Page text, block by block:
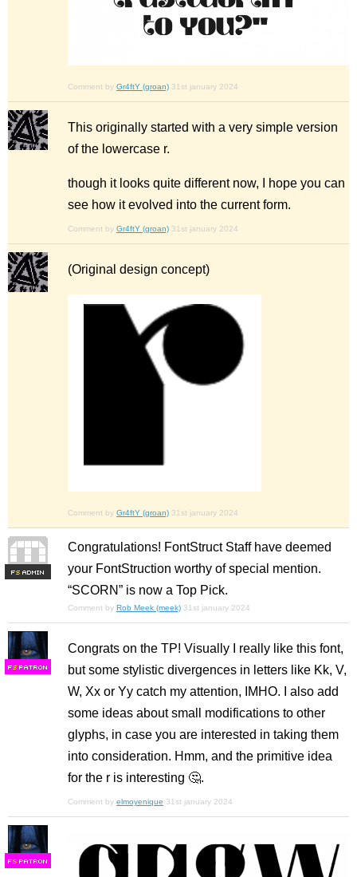
Comment by Gr4ftY (groan) 31st january 2024
This originally started with a very simple version
of the lowercase r.
though it looks quite different now, I hope you can
see how it evolved into the current form.
Comment by Gr4ftY (groan) 31st january 2024
(Original design concept)
Comment by Gr4ftY (groan) 31st january 2024
FS
Congratulations! FontStruct Staff have deemed
your FontStruction worthy of special mention.
“SCORN” is now a Top Pick.
Comment by Rob Meek (meek) 31st january 2024
FS
Congrats on the TP! Visually I really like this font,
but some stylistic divergences in letters like Kk, V,
W, Xx or Yy catch my attention, IMHO. I also add
some ideas about small modifications to other
glyphs, in case you are interested in taking them
into consideration. Hmm, and the primitive idea
for the r is interesting 🤔.
Comment by elmoyenique 31st january 2024
FS